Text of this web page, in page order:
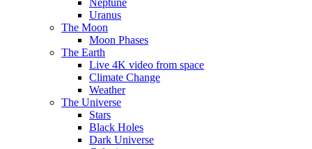
Neptune
Uranus
The Moon
Moon Phases
The Earth
Live 4K video from space
Climate Change
Weather
The Universe
Stars
Black Holes
Dark Universe